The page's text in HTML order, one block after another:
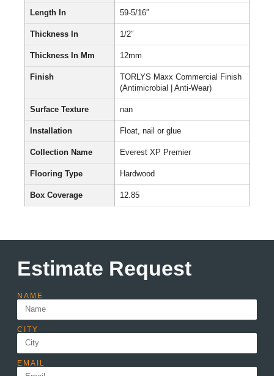
Length In 59-5/16″
Thickness In 1/2″
Thickness In Mm 12mm
Finish
TORLYS Maxx Commercial Finish
(Antimicrobial | Anti-Wear)
Surface Texture nan
Installation Float, nail or glue
Collection Name Everest XP Premier
Flooring Type Hardwood
Box Coverage 12.85
Estimate Request
NAME
CITY
EMAIL